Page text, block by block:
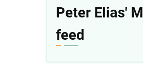
Peter Elias'
feed